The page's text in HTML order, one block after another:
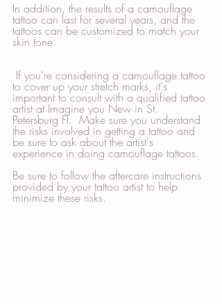
In addition, the results of a camouflage
tattoo can last for several years, and the
tattoos can be customized to match your
skin tone.
to cover up your stretch marks, it's
important to consult with a qualified tattoo
artist at Imagine you New in St.
Petersburg Fl.  Make sure you understand
the risks involved in getting a tattoo and
be sure to ask about the artist's
experience in doing camouflage tattoos.
Be sure to follow the aftercare instructions
provided by your tattoo artist to help
minimize these risks.